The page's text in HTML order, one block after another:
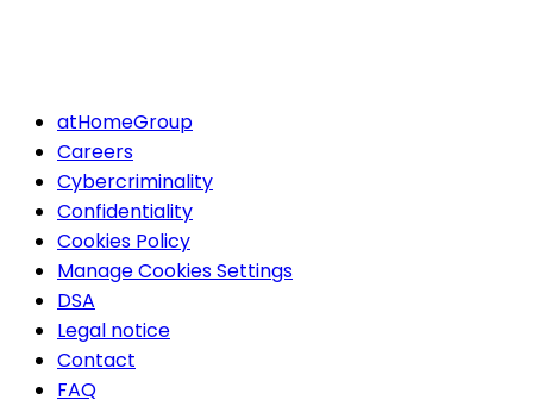
atHomeGroup
Careers
Cybercriminality
Confidentiality
Cookies Policy
Manage Cookies Settings
DSA
Legal notice
Contact
FAQ